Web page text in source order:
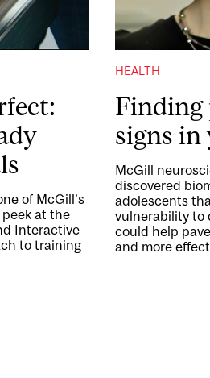
of McGill’s
at the
Interactive
to training
HEALTH
Finding
signs in
McGill
discovered
adolescents
vulnerability to
could help
and more